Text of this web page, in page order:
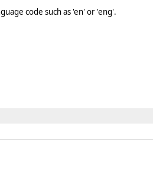
code such as 'en' or 'eng'.